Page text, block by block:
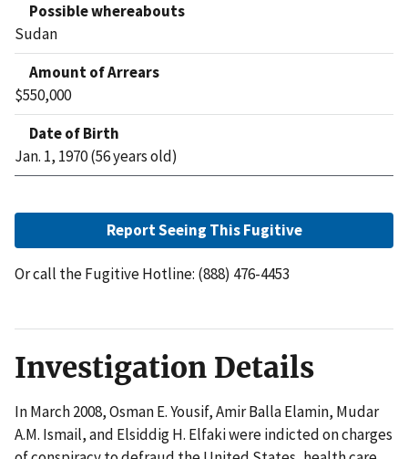
Possible whereabouts
Sudan
Amount of Arrears
$550,000
Date of Birth
Jan. 1, 1970 (56 years old)
Report Seeing This Fugitive
Or call the Fugitive Hotline: (888) 476-4453
Investigation Details
In March 2008, Osman E. Yousif, Amir Balla Elamin, Mudar
A.M. Ismail, and Elsiddig H. Elfaki were indicted on charges